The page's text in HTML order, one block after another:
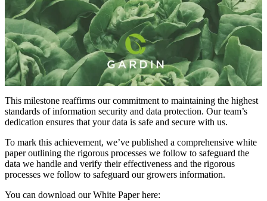
This milestone reaffirms our commitment to maintaining the highest
standards of information security and data protection. Our team’s
dedication ensures that your data is safe and secure with us.
To mark this achievement, we’ve published a comprehensive white
paper outlining the rigorous processes we follow to safeguard the
data we handle and verify their effectiveness and the rigorous
processes we follow to safeguard our growers information.
You can download our White Paper here: